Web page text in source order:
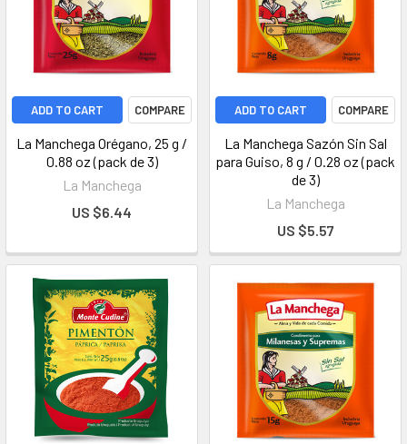
ADD TO CART COMPARE
La Manchega Orégano, 25 g /
0.88 oz (pack de 3)
La Manchega
US $6.44
ADD TO CART COMPARE
La Manchega Sazón Sin Sal
para Guiso, 8 g / 0.28 oz (pack
de 3)
La Manchega
US $5.57